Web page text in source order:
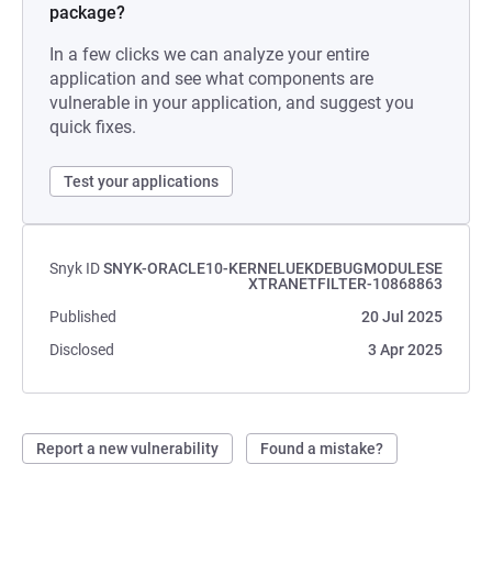
package?
In a few clicks we can analyze your entire
application and see what components are
vulnerable in your application, and suggest you
quick fixes.
Test your applications
Snyk IDSNYK-ORACLE10-KERNELUEKDEBUGMODULESE
XTRANETFILTER-10868863
Published
20 Jul 2025
Disclosed
3 Apr 2025
Report a new vulnerability Found a mistake?